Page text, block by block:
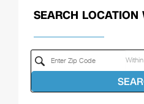
SEARCH LOCATION
Within